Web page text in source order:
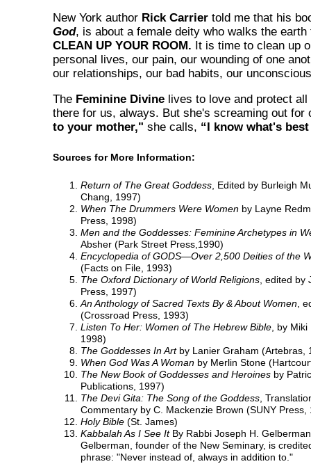
New York author Rick Carrier told me that his
God, is about a female deity who walks the
CLEAN UP YOUR ROOM. It is time to clean up
personal lives, our pain, our wounding of one
our relationships, our bad habits, our
The Feminine Divine lives to love and protect
there for us, always. But she's screaming out for
to your mother," she calls, “I know what's
Sources for More Information:
Return of The Great Goddess, Edited by Burleigh
Chang, 1997)
When The Drummers Were Women by Layne
Press, 1998)
Men and the Goddesses: Feminine Archetypes in
Absher (Park Street Press,1990)
Encyclopedia of GODS—Over 2,500 Deities of the
(Facts on File, 1993)
The Oxford Dictionary of World Religions, edited by
Press, 1997)
An Anthology of Sacred Texts By & About Women,
(Crossroad Press, 1993)
Listen To Her: Women of The Hebrew Bible, by Miki
1998)
The Goddesses In Artby Lanier Graham (Artebras,
When God Was A Woman by Merlin Stone
The New Book of Goddesses and Heroines by
Publications, 1997)
The Devi Gita: The Song of the Goddess,
Commentary by C. Mackenzie Brown (SUNY Press,
Holy Bible (St. James)
Kabbalah As I See ItBy Rabbi Joseph H.
Gelberman, founder of the New Seminary, is
phrase: "Never instead of, always in addition to."